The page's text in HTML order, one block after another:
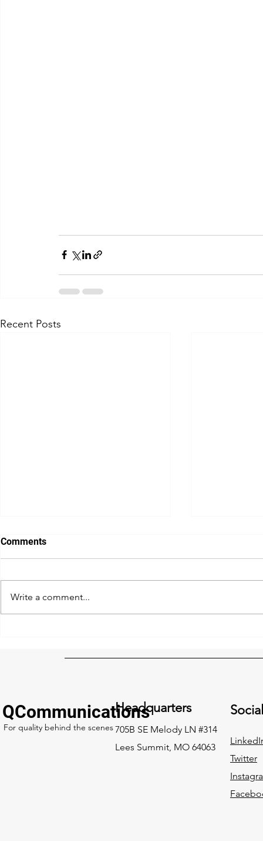
Recent Posts
Combination
extended,
Comments
Write a comment...
QCommunications
For quality behind the scenes
Headquarters
705B SE Melody LN #314
Lees Summit, MO 64063
Twitter